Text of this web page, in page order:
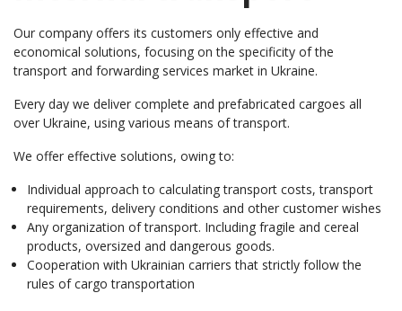
Our company offers its customers only effective and
economical solutions, focusing on the specificity of the
transport and forwarding services market in Ukraine.
Every day we deliver complete and prefabricated cargoes all
over Ukraine, using various means of transport.
We offer effective solutions, owing to:
Individual approach to calculating transport costs, transport
requirements, delivery conditions and other customer wishes
Any organization of transport. Including fragile and cereal
products, oversized and dangerous goods.
Cooperation with Ukrainian carriers that strictly follow the
rules of cargo transportation